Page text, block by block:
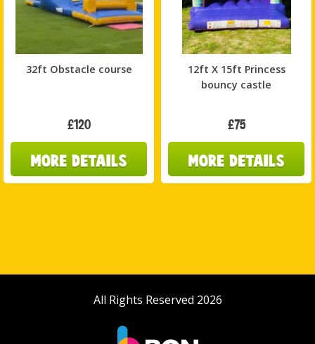
32ft Obstacle course
£120
12ft X 15ft Princess
bouncy castle
£75
All Rights Reserved 2026